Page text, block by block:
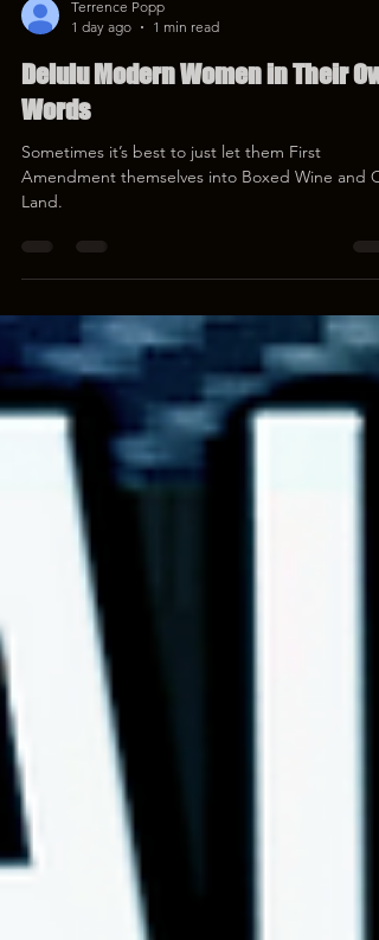
1 day ago
1 min read
Delulu Modern Women in Their
Words
Sometimes it’s best to just let them First
Land.